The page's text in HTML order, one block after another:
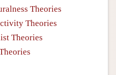
Theories
Theories
Theories